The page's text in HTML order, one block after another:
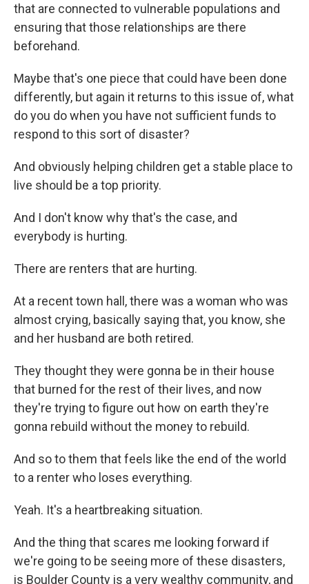
that are connected to vulnerable populations and
ensuring that those relationships are there
beforehand.
Maybe that's one piece that could have been done
differently, but again it returns to this issue of, what
do you do when you have not sufficient funds to
respond to this sort of disaster?
And obviously helping children get a stable place to
live should be a top priority.
And I don't know why that's the case, and
everybody is hurting.
There are renters that are hurting.
At a recent town hall, there was a woman who was
almost crying, basically saying that, you know, she
and her husband are both retired.
They thought they were gonna be in their house
that burned for the rest of their lives, and now
they're trying to figure out how on earth they're
gonna rebuild without the money to rebuild.
And so to them that feels like the end of the world
to a renter who loses everything.
Yeah. It's a heartbreaking situation.
And the thing that scares me looking forward if
we're going to be seeing more of these disasters,
is Boulder County is a very wealthy community, and